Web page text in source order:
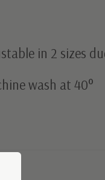
in 2 sizes
wash at 40°